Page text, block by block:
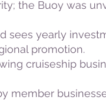
the Buoy was
sees yearly
promotion.
cruiseship
member